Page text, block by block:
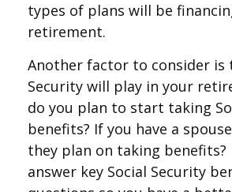
types of plans will be
retirement.
Another factor to consider is
Security will play in your
do you plan to start taking
benefits? If you have a
they plan on taking benefits?
answer key Social Security